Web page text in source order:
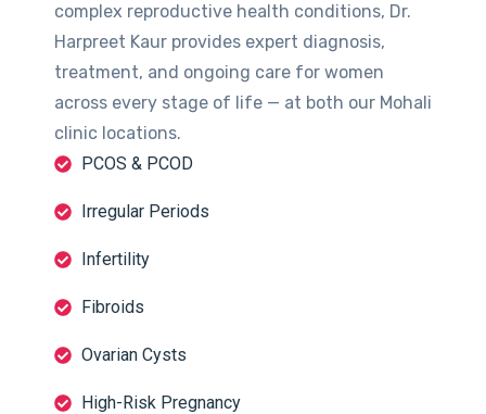
complex reproductive health conditions, Dr.
Harpreet Kaur provides expert diagnosis,
treatment, and ongoing care for women
across every stage of life — at both our Mohali
clinic locations.
PCOS & PCOD
Irregular Periods
Infertility
Fibroids
Ovarian Cysts
High-Risk Pregnancy